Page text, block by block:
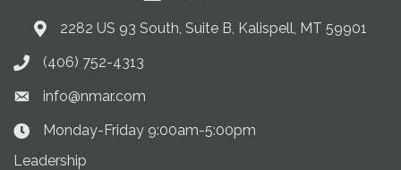
Address & Map
2282 US 93 South, Suite B, Kalispell, MT 59901
Phone icon
(406) 752-4313
Envelope icon
info@nmar.com
Clock Icon
Monday-Friday 9:00am-5:00pm
Leadership